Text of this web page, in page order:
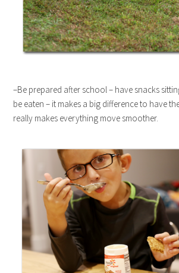
–Be prepared after school – have snacks
be eaten – it makes a big difference to have
really makes everything move smoother.